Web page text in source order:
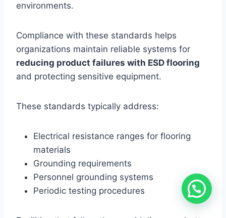
environments.
Compliance with these standards helps
organizations maintain reliable systems for
reducing product failures with ESD flooring
and protecting sensitive equipment.
These standards typically address:
Electrical resistance ranges for flooring
materials
Grounding requirements
Personnel grounding systems
Periodic testing procedures